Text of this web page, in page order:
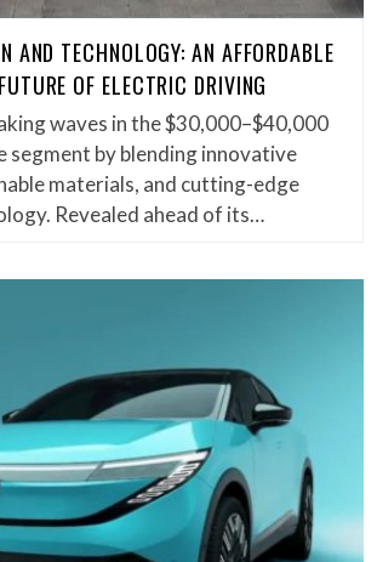
AND TECHNOLOGY: AN AFFORDABLE
OF ELECTRIC DRIVING
waves in the $30,000–$40,000
segment by blending innovative
materials, and cutting-edge
Revealed ahead of its…